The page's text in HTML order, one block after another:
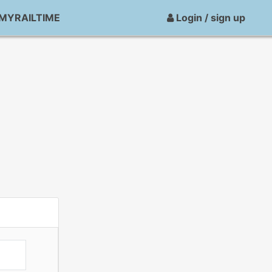
Login / sign up